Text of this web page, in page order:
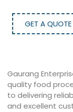
GET A QUOTE
Gaurang
quality food
to delivering
and excellent